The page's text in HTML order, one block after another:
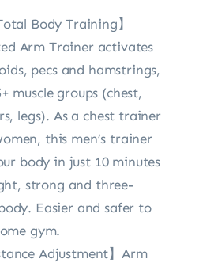
Body Training】
Arm Trainer activates
pecs and hamstrings,
muscle groups (chest,
legs). As a chest trainer
this men’s trainer
body in just 10 minutes
strong and three-
Easier and safer to
gym.
Adjustment】Arm